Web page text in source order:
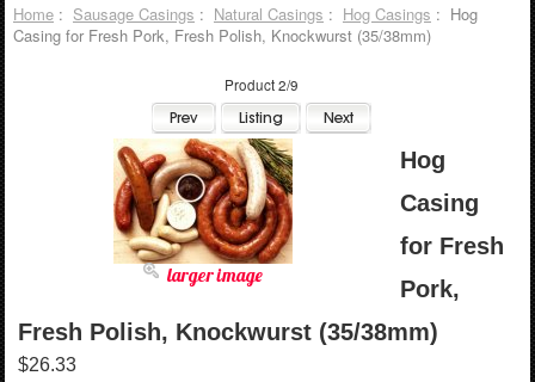
Home: Sausage Casings : Natural Casings : Hog Casings : Hog
Casing for Fresh Pork, Fresh Polish, Knockwurst (35/38mm)
Product 2/9
larger image
Hog
Casing
for Fresh
Pork,
Fresh Polish, Knockwurst (35/38mm)
$26.33